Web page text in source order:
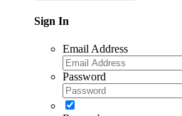
Sign In
Email Address
Password